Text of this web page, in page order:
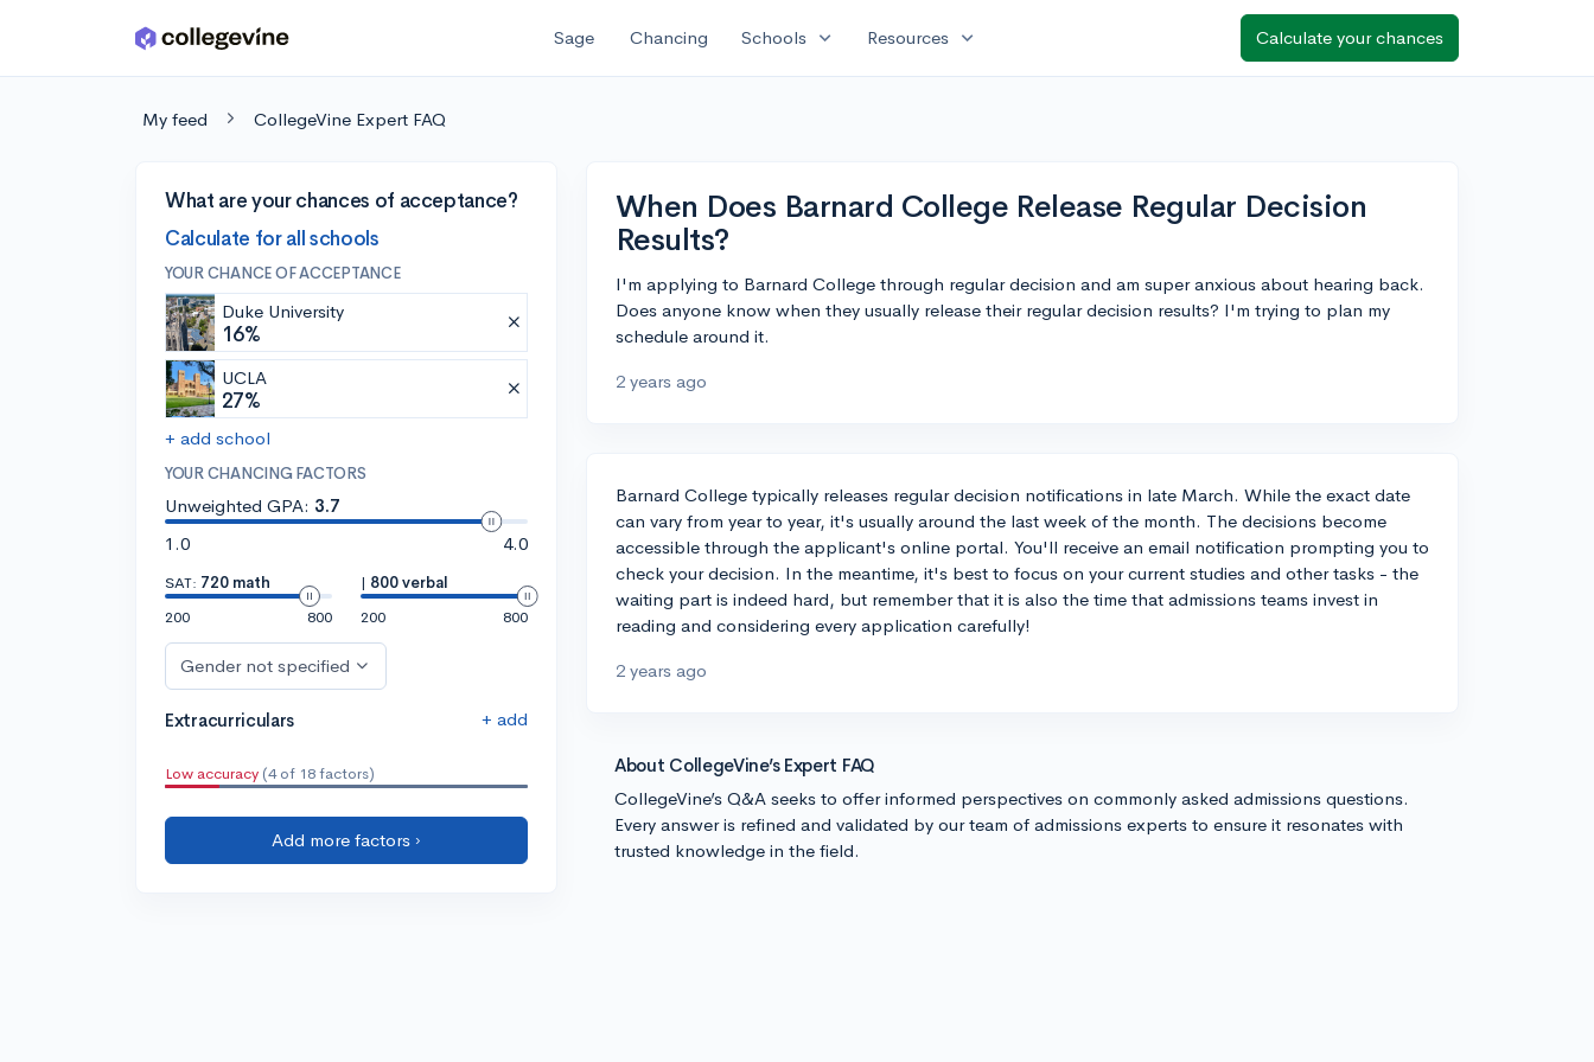
Skip to main content Sage Chancing Schools expand_more Resources expand_more Calculate your chances
My feed CollegeVine Expert FAQ
What are your chances of acceptance?
Calculate for all schools
YOUR CHANCE OF ACCEPTANCE
Duke University
16%
UCLA
27%
+ add school
YOUR CHANCING FACTORS
Unweighted GPA: 3.7
1.0
4.0
SAT: 720 math
200
800
| 800 verbal
200
800
Gender not specified
Extracurriculars + add
Low accuracy (4 of 18 factors)
Add more factors ›
When Does Barnard College Release Regular Decision
Results?
I'm applying to Barnard College through regular decision and am super anxious about hearing back.
Does anyone know when they usually release their regular decision results? I'm trying to plan my
schedule around it.
2 years ago
Barnard College typically releases regular decision notifications in late March. While the exact date
can vary from year to year, it's usually around the last week of the month. The decisions become
accessible through the applicant's online portal. You'll receive an email notification prompting you to
check your decision. In the meantime, it's best to focus on your current studies and other tasks - the
waiting part is indeed hard, but remember that it is also the time that admissions teams invest in
reading and considering every application carefully!
2 years ago
About CollegeVine’s Expert FAQ
CollegeVine’s Q&A seeks to offer informed perspectives on commonly asked admissions questions.
Every answer is refined and validated by our team of admissions experts to ensure it resonates with
trusted knowledge in the field.